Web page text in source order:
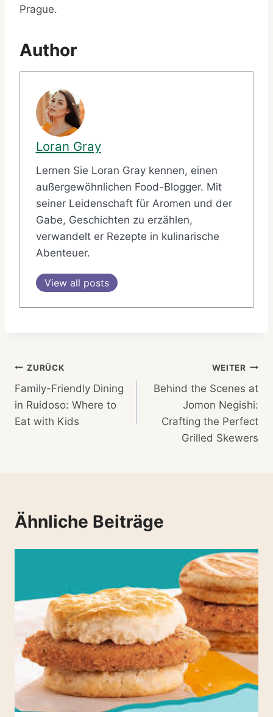
Prague.
Author
Loran Gray
Lernen Sie Loran Gray kennen, einen
außergewöhnlichen Food-Blogger. Mit
seiner Leidenschaft für Aromen und der
Gabe, Geschichten zu erzählen,
verwandelt er Rezepte in kulinarische
Abenteuer.
View all posts
Beitragsnavigation
ZURÜCK
Family-Friendly Dining
in Ruidoso: Where to
Eat with Kids
WEITER
Behind the Scenes at
Jomon Negishi:
Crafting the Perfect
Grilled Skewers
Ähnliche Beiträge